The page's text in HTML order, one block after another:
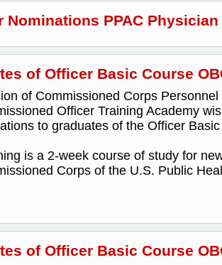
Nominations PPAC
of Officer Basic Course
of Commissioned Corps
Officer Training Academy
to graduates of the Officer
is a 2-week course of study for
Corps of the U.S. Public
of Officer Basic Course